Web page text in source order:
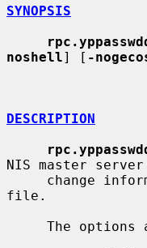
SYNOPSIS
noshell] [ -
DESCRIPTION
NIS master
file.